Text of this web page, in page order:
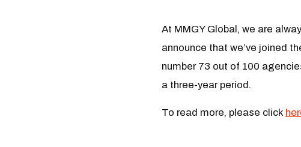
At MMGY Global, we are
announce that we’ve joined
number 73 out of 100
a three-year period.
To read more, please click